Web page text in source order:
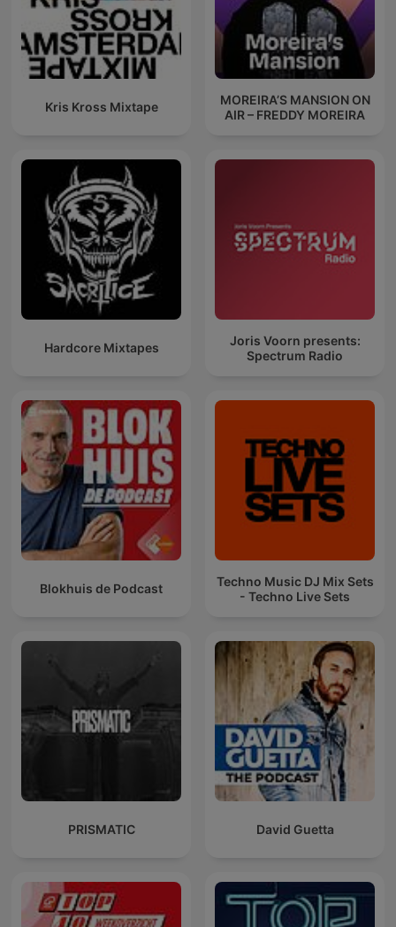
Kris Kross Mixtape
MOREIRA’S MANSION ON
AIR – FREDDY MOREIRA
Hardcore Mixtapes
Joris Voorn presents:
Spectrum Radio
Blokhuis de Podcast
Techno Music DJ Mix Sets
- Techno Live Sets
PRISMATIC David Guetta